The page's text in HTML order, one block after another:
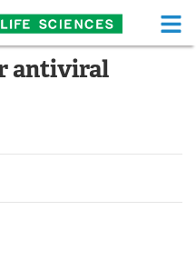
Life Sciences Home
Health A-Z
antiviral